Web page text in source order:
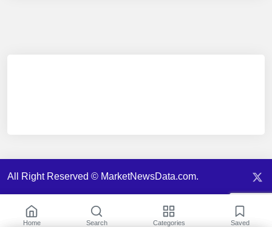
All Right Reserved © MarketNewsData.com.
Home Search Categories Saved